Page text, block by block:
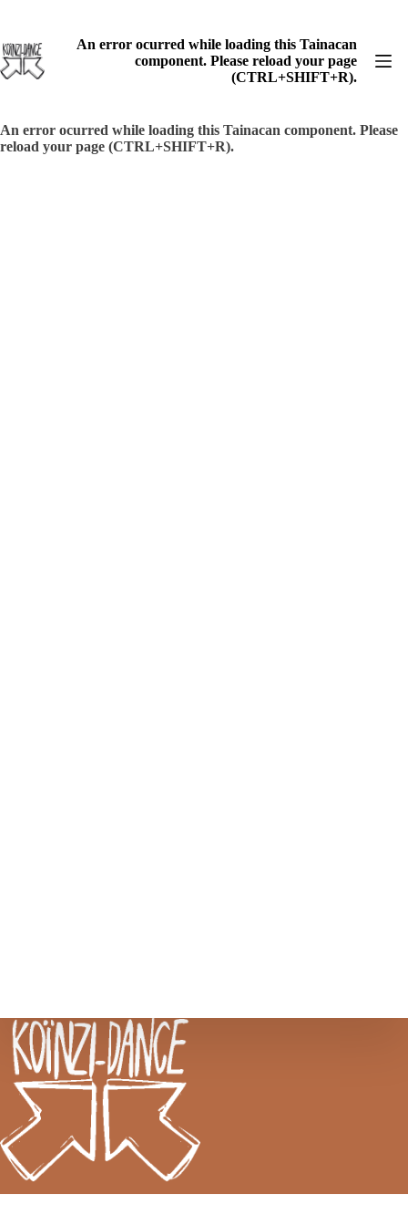
content
An error ocurred while loading this Tainacan
component. Please reload your page
(CTRL+SHIFT+R).
An error ocurred while loading this Tainacan component. Please
reload your page (CTRL+SHIFT+R).